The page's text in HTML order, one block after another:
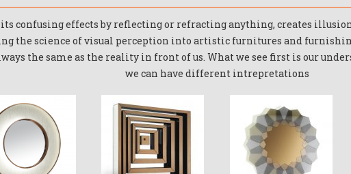
confusing effects by reflecting or refracting anything, creates
the science of visual perception into artistic furnitures and
the same as the reality in front of us. What we see first is our
we can have different intrepretations